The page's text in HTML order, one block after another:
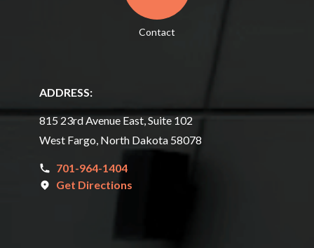
Contact
ADDRESS:
815 23rd Avenue East, Suite 102
West Fargo, North Dakota 58078
701-964-1404
Get Directions